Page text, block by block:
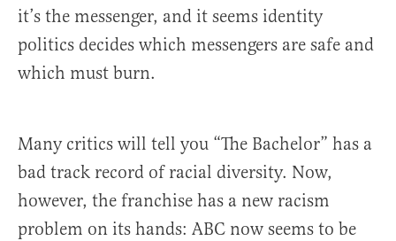
it’s the messenger, and it seems identity
politics decides which messengers are safe and
which must burn.
Many critics will tell you “The Bachelor” has a
bad track record of racial diversity. Now,
however, the franchise has a new racism
problem on its hands: ABC now seems to be